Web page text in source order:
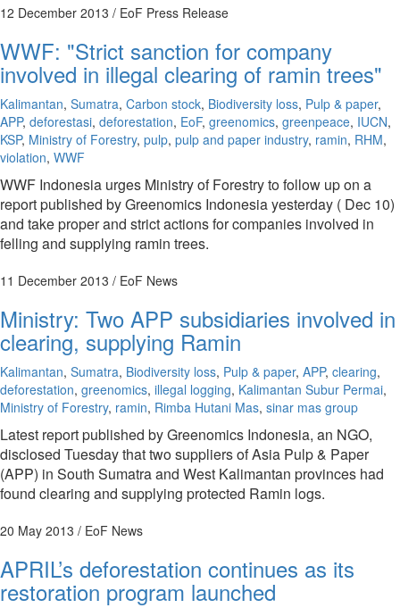
12 December 2013 / EoF Press Release
WWF: "Strict sanction for company
involved in illegal clearing of ramin trees"
Kalimantan, Sumatra, Carbon stock, Biodiversity loss, Pulp & paper,
APP, deforestasi, deforestation, EoF, greenomics, greenpeace, IUCN,
KSP, Ministry of Forestry, pulp, pulp and paper industry, ramin, RHM,
violation, WWF
WWF Indonesia urges Ministry of Forestry to follow up on a
report published by Greenomics Indonesia yesterday ( Dec 10)
and take proper and strict actions for companies involved in
felling and supplying ramin trees.
11 December 2013 / EoF News
Ministry: Two APP subsidiaries involved in
clearing, supplying Ramin
Kalimantan, Sumatra, Biodiversity loss, Pulp & paper, APP, clearing,
deforestation, greenomics, illegal logging, Kalimantan Subur Permai,
Ministry of Forestry, ramin, Rimba Hutani Mas, sinar mas group
Latest report published by Greenomics Indonesia, an NGO,
disclosed Tuesday that two suppliers of Asia Pulp & Paper
(APP) in South Sumatra and West Kalimantan provinces had
found clearing and supplying protected Ramin logs.
20 May 2013 / EoF News
APRIL’s deforestation continues as its
restoration program launched